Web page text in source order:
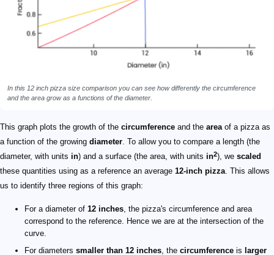
In this 12 inch pizza size comparison you can see how differently the circumference
and the area grow as a functions of the diameter.
This graph plots the growth of the circumference and the areaof a pizza as
a function of the growing diameter. To allow you to compare a length (the
diameter, with units in) and a surface (the area, with units in2), we scaled
these quantities using as a reference an average 12-inch pizza. This allows
us to identify three regions of this graph:
For a diameter of 12 inches, the pizza's circumference and area
correspond to the reference. Hence we are at the intersection of the
curve.
For diameters smaller than 12 inches, the circumference is larger